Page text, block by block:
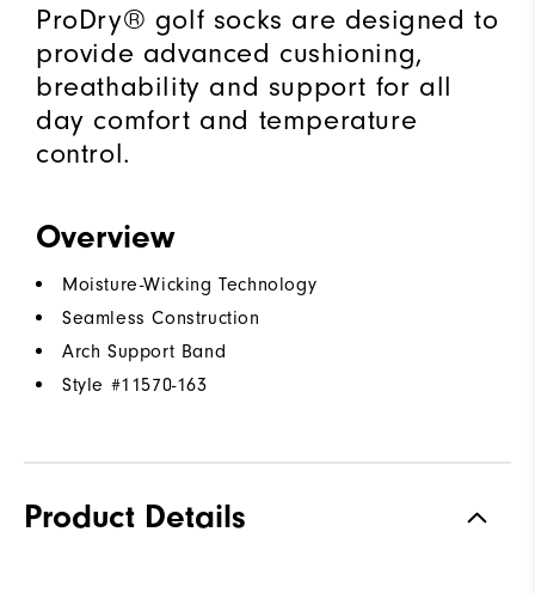
ProDry® golf socks are designed to
provide advanced cushioning,
breathability and support for all
day comfort and temperature
control.
Overview
Moisture-Wicking Technology
Seamless Construction
Arch Support Band
Style #11570-163
Product Details